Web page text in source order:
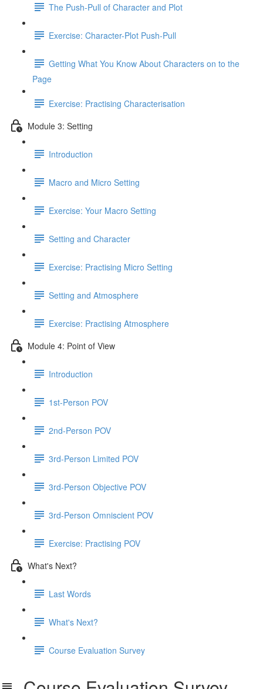
The Push-Pull of Character and Plot
Exercise: Character-Plot Push-Pull
Getting What You Know About Characters on to the
Page
Exercise: Practising Characterisation
Module 3: Setting
Introduction
Macro and Micro Setting
Exercise: Your Macro Setting
Setting and Character
Exercise: Practising Micro Setting
Setting and Atmosphere
Exercise: Practising Atmosphere
Module 4: Point of View
Introduction
1st-Person POV
2nd-Person POV
3rd-Person Limited POV
3rd-Person Objective POV
3rd-Person Omniscient POV
Exercise: Practising POV
What's Next?
Last Words
What's Next?
Course Evaluation Survey